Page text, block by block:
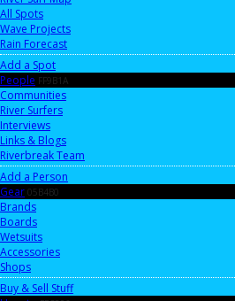
All Spots
Wave Projects
Rain Forecast
Add a Spot
People FF9B1A
Communities
River Surfers
Interviews
Links & Blogs
Riverbreak Team
Add a Person
Gear 05B4B0
Brands
Boards
Wetsuits
Accessories
Shops
Buy & Sell Stuff